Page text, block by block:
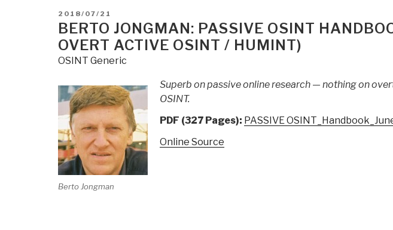
POSTED
ON
2018/07/21
BERTO JONGMAN: PASSIVE OSINT
OVERT ACTIVE OSINT / HUMINT)
OSINT Generic
Berto Jongman
Superb on passive online research — nothing on
OSINT.
PDF (327 Pages): PASSIVE
Online Source